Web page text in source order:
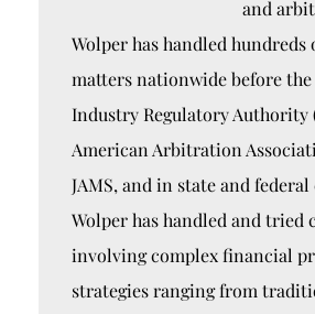
and
Wolper has handled hundreds
matters nationwide before
Industry Regulatory Authority
American Arbitration
JAMS, and in state and
Wolper has handled and tried
involving complex financial
strategies ranging from